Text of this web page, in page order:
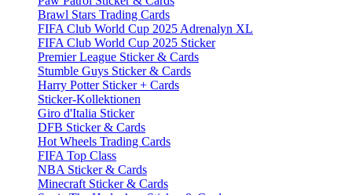
Brawl Stars Trading Cards
FIFA Club World Cup 2025 Adrenalyn XL
FIFA Club World Cup 2025 Sticker
Premier League Sticker & Cards
Stumble Guys Sticker & Cards
Harry Potter Sticker + Cards
Sticker-Kollektionen
Giro d'Italia Sticker
DFB Sticker & Cards
Hot Wheels Trading Cards
FIFA Top Class
NBA Sticker & Cards
Minecraft Sticker & Cards